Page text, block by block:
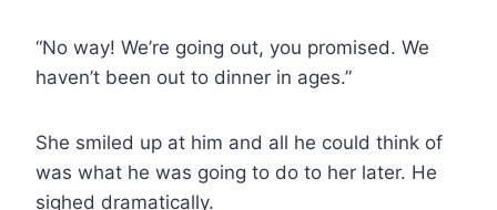
“No way! We’re going out, you promised. We
haven’t been out to dinner in ages.”
She smiled up at him and all he could think of
was what he was going to do to her later. He
sighed dramatically.